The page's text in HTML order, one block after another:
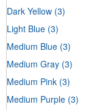
Dark Yellow (3)
Light Blue (3)
Medium Blue (3)
Medium Gray (3)
Medium Pink (3)
Medium Purple (3)